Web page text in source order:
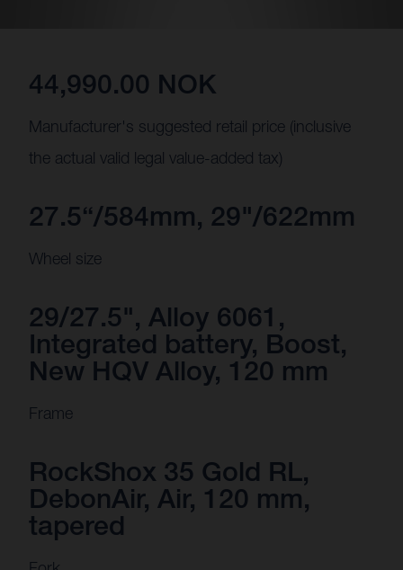
44,990.00 NOK
Manufacturer's suggested retail price (inclusive
the actual valid legal value-added tax)
27.5“/584mm, 29"/622mm
Wheel size
29/27.5", Alloy 6061,
Integrated battery, Boost,
New HQV Alloy, 120 mm
Frame
RockShox 35 Gold RL,
DebonAir, Air, 120 mm,
tapered